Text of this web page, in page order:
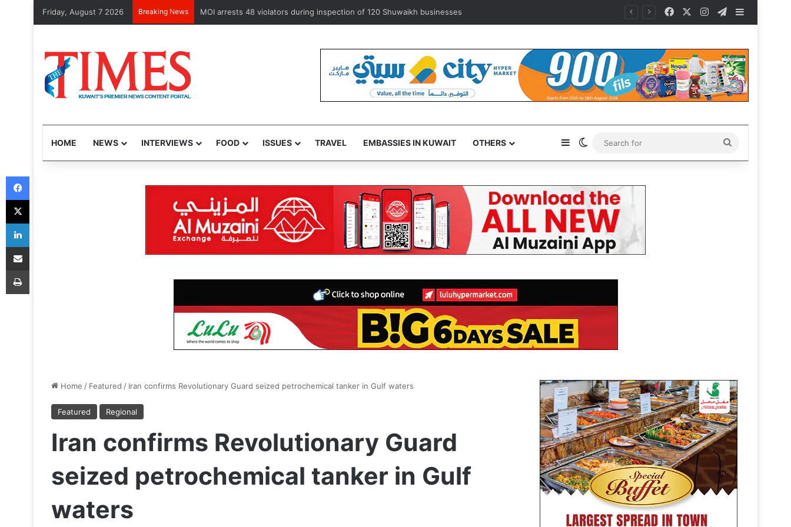
Friday, August 7 2026 Breaking News Health Minister exempts ‘some’ accredited diplomats from medical service fees FacebookInstagramTelegram
HOME NEWS INTERVIEWS FOOD ISSUES TRAVEL EMBASSIES IN KUWAIT OTHERS SidebarSwitch skin
for
Home / Featured / Iran confirms Revolutionary Guard seized petrochemical tanker in Gulf waters
Featured Regional
Iran confirms Revolutionary Guard
seized petrochemical tanker in Gulf
waters